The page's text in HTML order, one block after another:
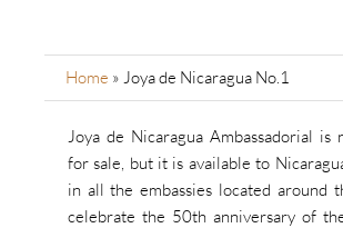
Home » Joya de Nicaragua No.1
Joya de Nicaragua Ambassadorial is
for sale, but it is available to
in all the embassies located around
celebrate the 50th anniversary of